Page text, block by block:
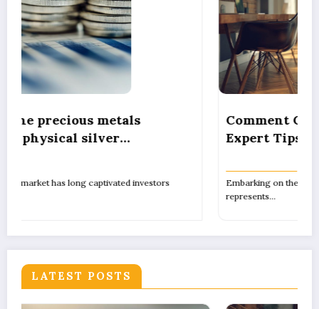
Comment Créer Son Propre Camping:
Expert Tips on Pitch Marking, Proper
Embarking on the journey to establish your own campsite
LATEST POSTS